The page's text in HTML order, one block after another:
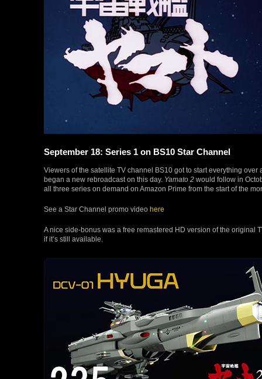
September 18: Series 1 on BS10 Star Channel
Viewers of the satellite TV channel BS10 got to start everything
began a new rebroadcast on this day. Yamato 2 would follow in
all three series on demand on Amazon Prime from the start of the
See a Star Channel promo video here
A nice side-bonus was a free remastered HD version of the original
if it’s still available.